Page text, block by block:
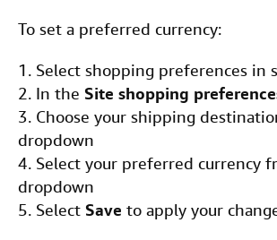
To set a preferred currency:
1. Select shopping preferences in
2. In the Site shopping
3. Choose your shipping
dropdown
4. Select your preferred currency
dropdown
5. Select Save to apply your